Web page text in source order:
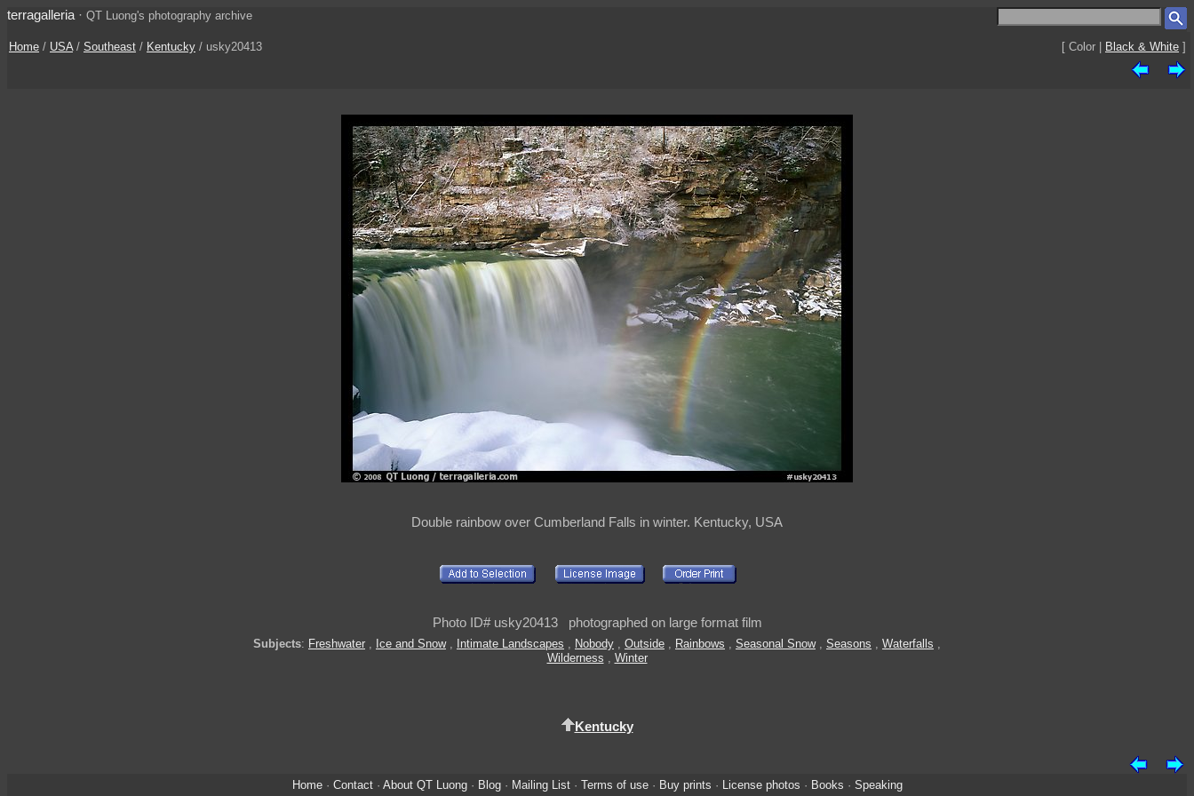
terragalleria · QT Luong's photography archive
Home / USA/ Southeast / Kentucky / usky20413 [ Color | Black & White ]
Double rainbow over Cumberland Falls in winter. Kentucky, USA
Photo ID# usky20413 photographed on large format film
Subjects: Freshwater , Ice and Snow, Intimate Landscapes , Nobody , Outside , Rainbows , Seasonal Snow, Seasons , Waterfalls ,
Wilderness , Winter
Kentucky
Home· Contact· About QT Luong· Blog· Mailing List· Terms of use· Buy prints · License photos · Books · Speaking